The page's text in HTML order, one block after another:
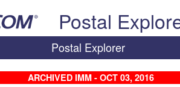
Postal
Postal Explorer
ARCHIVED IMM - OCT 03, 2016